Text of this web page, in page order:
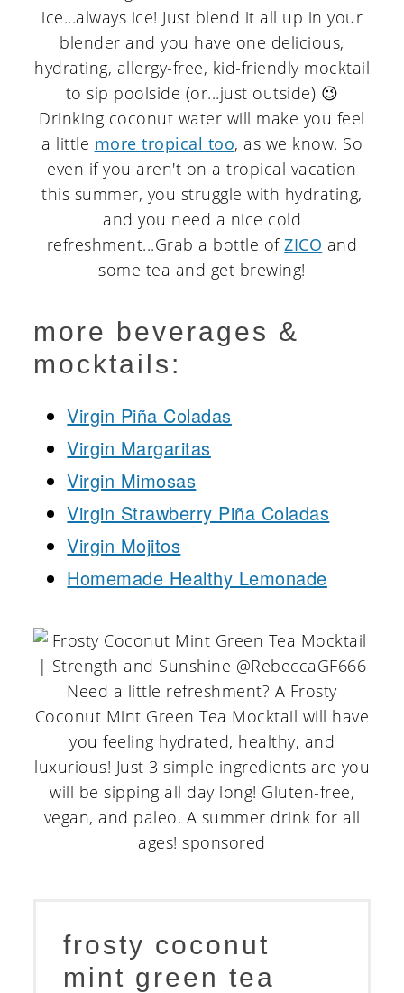
ice...always ice! Just blend it all up in your
blender and you have one delicious,
hydrating, allergy-free, kid-friendly mocktail
to sip poolside (or...just outside) 😉
Drinking coconut water will make you feel
a little more tropical too, as we know. So
even if you aren't on a tropical vacation
this summer, you struggle with hydrating,
and you need a nice cold
refreshment...Grab a bottle ofZICO and
some tea and get brewing!
more beverages &
mocktails:
Virgin Piña Coladas
Virgin Margaritas
Virgin Mimosas
Virgin Strawberry Piña Coladas
Virgin Mojitos
Homemade Healthy Lemonade
frosty coconut
mint green tea